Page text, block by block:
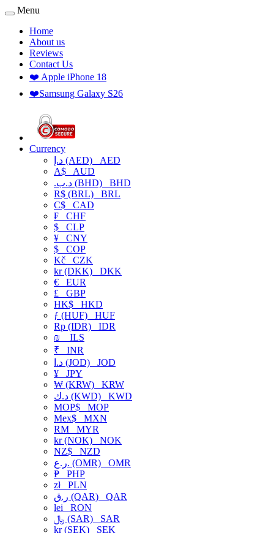
Menu
Home
About us
Reviews
Contact Us
❤️ Apple iPhone 18
❤️Samsung Galaxy S26
Currency
د.إ (AED) AED
A$ AUD
.د.ب (BHD) BHD
R$ (BRL) BRL
C$ CAD
₣ CHF
$ CLP
¥ CNY
$ COP
Kč CZK
kr (DKK) DKK
€ EUR
£ GBP
HK$ HKD
ƒ (HUF) HUF
Rp (IDR) IDR
₪
ILS
₹ INR
د.ا (JOD) JOD
¥ JPY
₩ (KRW) KRW
د.ك (KWD) KWD
MOP$ MOP
Mex$ MXN
RM MYR
kr (NOK) NOK
NZ$ NZD
ر.ع. (OMR) OMR
₱ PHP
złPLN
ر.ق (QAR) QAR
lei RON
﷼ (SAR) SAR
kr (SEK) SEK